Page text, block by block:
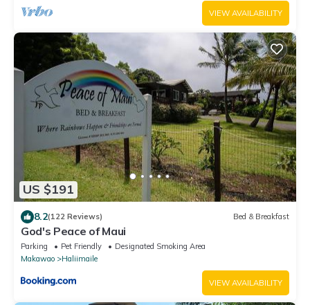
VIEW AVAILABILITY
US $191
8.2(122 Reviews) Bed & Breakfast
God's Peace of Maui
Parking Pet Friendly
Designated Smoking Area
Makawao
Haliimaile
VIEW AVAILABILITY